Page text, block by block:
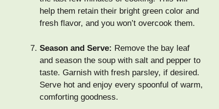
help them retain their bright green color and
fresh flavor, and you won’t overcook them.
Season and Serve: Remove the bay leaf
and season the soup with salt and pepper to
taste. Garnish with fresh parsley, if desired.
Serve hot and enjoy every spoonful of warm,
comforting goodness.